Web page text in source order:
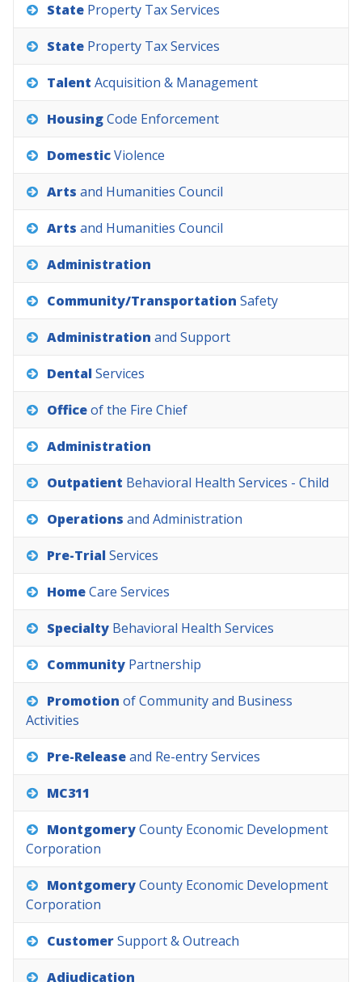
State Property TaxServices
State Property TaxServices
Talent Acquisition & Management
HousingCode Enforcement
DomesticViolence
Arts and Humanities Council
Arts and Humanities Council
Administration
Community/Transportation Safety
Administration and Support
DentalServices
Officeofthe Fire Chief
Administration
Outpatient Behavioral Health Services - Child
Operations and Administration
Pre-TrialServices
HomeCare Services
Specialty Behavioral Health Services
Community Partnership
Promotion ofCommunityand Business
Activities
Pre-Releaseand Re-entryServices
MC311
MontgomeryCounty Economic Development
Corporation
MontgomeryCounty Economic Development
Corporation
CustomerSupport&Outreach
Adjudication